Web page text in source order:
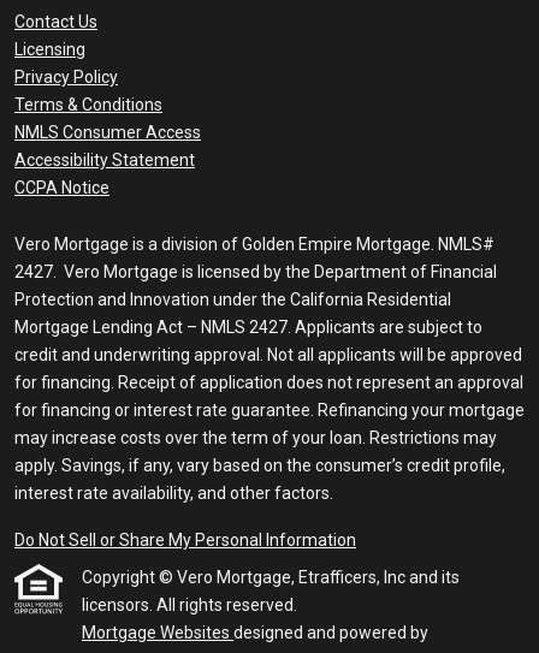
Contact Us
Licensing
Privacy Policy
Terms & Conditions
NMLS Consumer Access
Accessibility Statement
CCPA Notice
Vero Mortgage is a division of Golden Empire Mortgage. NMLS#
2427. Vero Mortgage is licensed by the Department of Financial
Protection and Innovation under the California Residential
Mortgage Lending Act – NMLS 2427. Applicants are subject to
credit and underwriting approval. Not all applicants will be approved
for financing. Receipt of application does not represent an approval
for financing or interest rate guarantee. Refinancing your mortgage
may increase costs over the term of your loan. Restrictions may
apply. Savings, if any, vary based on the consumer’s credit profile,
interest rate availability, and other factors.
Do Not Sell or Share My Personal Information
Copyright © Vero Mortgage, Etrafficers, Inc and its
licensors. All rights reserved.
Mortgage Websites designed and powered by